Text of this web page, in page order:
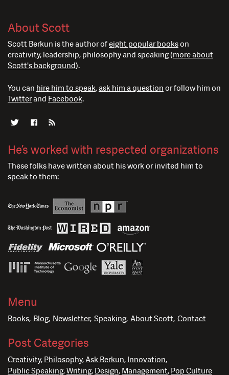
About Scott
Scott Berkun is the author ofeight popular bookson
creativity, leadership, philosophy and speaking (more about
Scott's background).
You can hire him to speak, ask him a question or follow him on
Twitterand Facebook.
He’s worked with respected organizations
These folks have written about his work or invited him to
speak to them:
Menu
Books Blog Newsletter Speaking About Scott Contact
Post Categories
Creativity Philosophy Ask Berkun Innovation
Public Speaking Writing Design Management Pop Culture